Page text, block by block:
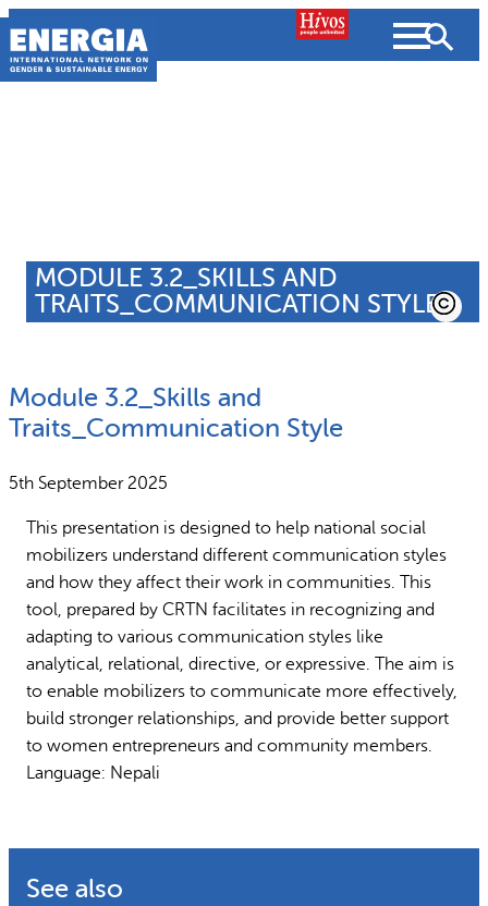
Skip
to
content
MODULE 3.2_SKILLS AND
TRAITS_COMMUNICATION STYLE
Module 3.2_Skills and
Traits_Communication Style
5th September 2025
This presentation is designed to help national social
mobilizers understand different communication styles
and how they affect their work in communities. This
tool, prepared by CRTN facilitates in recognizing and
adapting to various communication styles like
analytical, relational, directive, or expressive. The aim is
to enable mobilizers to communicate more effectively,
build stronger relationships, and provide better support
to women entrepreneurs and community members.
Language: Nepali
See also
Projects
News and Views
Subscribe
Resources Strategic Plan